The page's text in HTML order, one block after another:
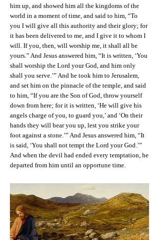
him up, and showed him all the kingdoms of the
world in a moment of time, and said to him, “To
you I will give all this authority and their glory; for
it has been delivered to me, and I give it to whom I
will. If you, then, will worship me, it shall all be
yours.” And Jesus answered him, “It is written, ‘You
shall worship the Lord your God, and him only
shall you serve.’” And he took him to Jerusalem,
and set him on the pinnacle of the temple, and said
to him, “If you are the Son of God, throw yourself
down from here; for it is written, ‘He will give his
angels charge of you, to guard you,’ and ‘On their
hands they will bear you up, lest you strike your
foot against a stone.’” And Jesus answered him, “It
is said, ‘You shall not tempt the Lord your God.’”
And when the devil had ended every temptation, he
departed from him until an opportune time.